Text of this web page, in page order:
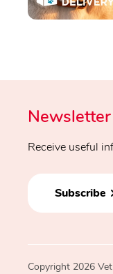
Newsletter
Receive useful
Subscribe
Copyright 2026